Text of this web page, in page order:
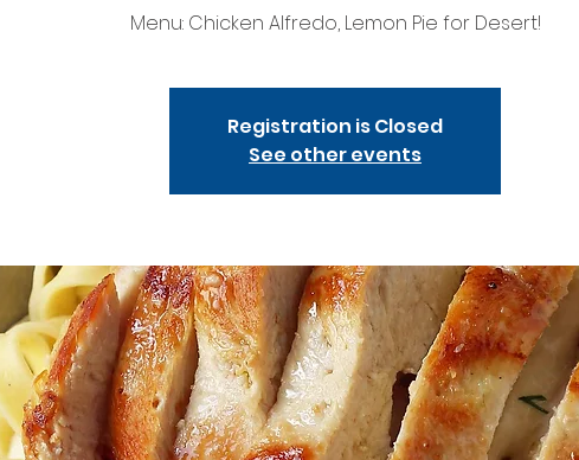
Menu: Chicken Alfredo, Lemon Pie for Desert!
Registration is Closed
See other events